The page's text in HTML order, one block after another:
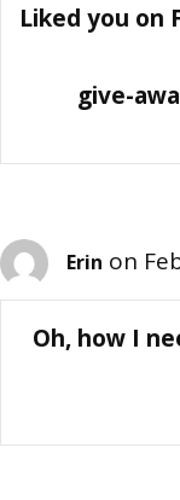
Liked you on
give-
Erin on
Oh, how I